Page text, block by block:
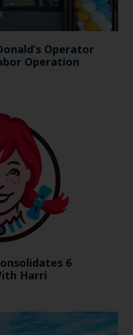
Operator
Operation
6
Harri